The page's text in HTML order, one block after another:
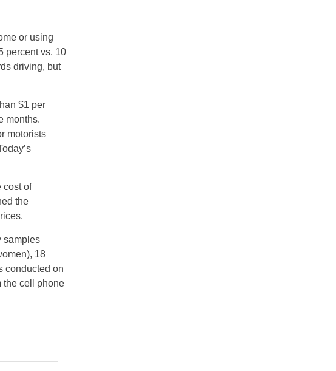
or using
percent vs. 10
driving, but
$1 per
months.
motorists
cost of
the
samples
18
conducted on
the cell phone